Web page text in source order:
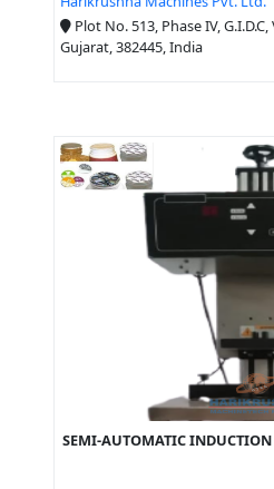
Plot No. 513, Phase IV,
Gujarat, 382445, India
SEMI-AUTOMATIC